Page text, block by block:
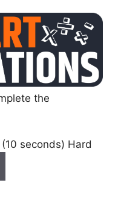
the
seconds) Hard